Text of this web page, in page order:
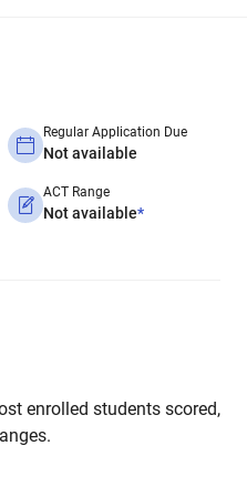
Regular Application Due
Not available
ACT Range
Not available*
enrolled students scored,